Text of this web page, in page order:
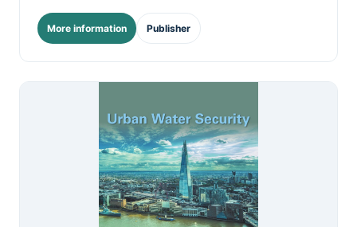
With increasing population growth,
urbanization, and climate change, water
More information Publisher